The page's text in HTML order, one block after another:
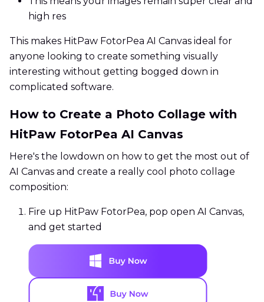
high res
This makes HitPaw FotorPea AI Canvas ideal for
anyone looking to create something visually
interesting without getting bogged down in
complicated software.
How to Create a Photo Collage with
HitPaw FotorPea AI Canvas
Here's the lowdown on how to get the most out of
AI Canvas and create a really cool photo collage
composition:
Fire up HitPaw FotorPea, pop open AI Canvas,
and get started